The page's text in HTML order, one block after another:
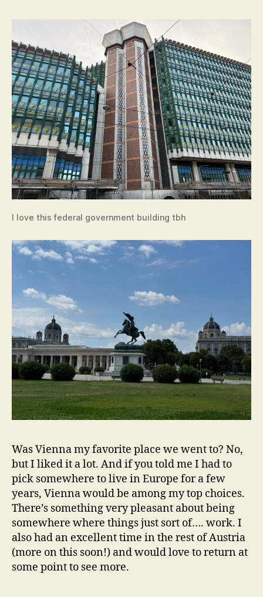
I love this federal government building tbh
Was Vienna my favorite place we went to? No,
but I liked it a lot. And if you told me I had to
pick somewhere to live in Europe for a few
years, Vienna would be among my top choices.
There’s something very pleasant about being
somewhere where things just sort of…. work. I
also had an excellent time in the rest of Austria
(more on this soon!) and would love to return at
some point to see more.